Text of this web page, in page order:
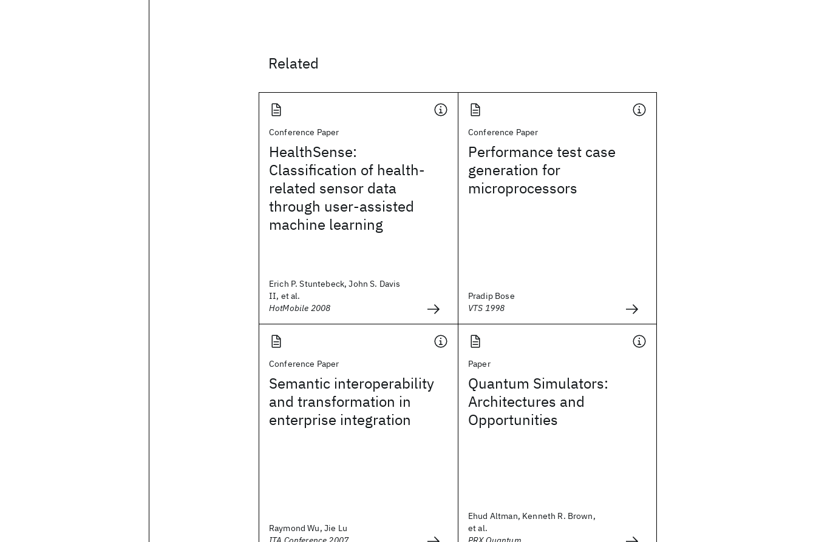
Related
Conference Paper
HealthSense:
Classification of health-
related sensor data
through user-assisted
machine learning
Erich P. Stuntebeck, John S. Davis
II, et al.
HotMobile 2008
Conference Paper
Performance test case
generation for
microprocessors
Pradip Bose
VTS 1998
Conference Paper
Semantic interoperability
and transformation in
enterprise integration
Raymond Wu, Jie Lu
Paper
Quantum Simulators:
Architectures and
Opportunities
Ehud Altman, Kenneth R. Brown,
et al.